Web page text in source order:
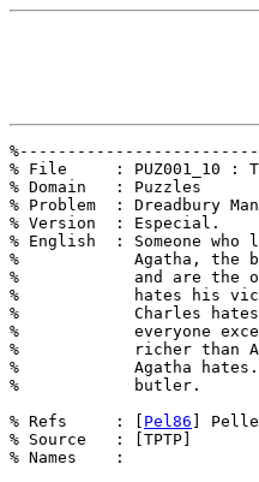
% File     : PUZ001_10 :
% Domain   : Puzzles
% Problem  : Dreadbury
% Version  : Especial.
% English  : Someone
%            Agatha, the
%            and are the
%            hates his
%            Charles hates
%            everyone
%            richer than
%            Agatha hates.
%            butler.
% Refs     : [ Pel86 ]
% Source   : [TPTP]
% Names    :